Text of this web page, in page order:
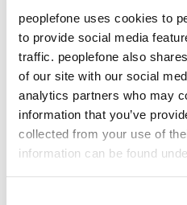
peoplefone uses cookies to
to provide social media
traffic. peoplefone also
of our site with our social
analytics partners who may
information that you’ve
collected from your use of
information can be found